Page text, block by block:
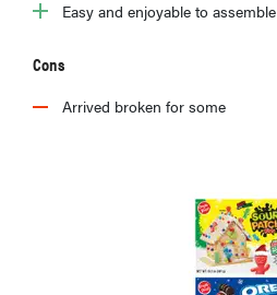
Easy and enjoyable to assemble
Cons
Arrived broken for some